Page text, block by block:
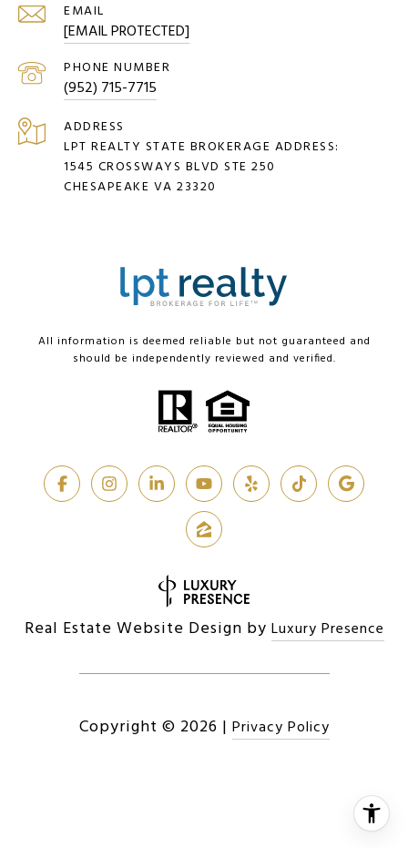
EMAIL
[EMAIL PROTECTED]
PHONE NUMBER
(952) 715-7715
ADDRESS
LPT REALTY STATE BROKERAGE ADDRESS:
1545 CROSSWAYS BLVD STE 250
CHESAPEAKE VA 23320
All information is deemed reliable but not guaranteed and
should be independently reviewed and verified.
Real Estate Website Design by Luxury Presence
Copyright © 2026 | Privacy Policy